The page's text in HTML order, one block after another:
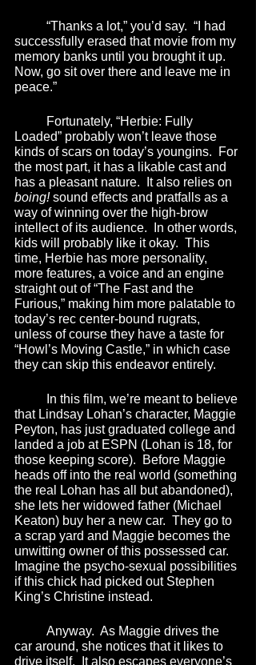
successfully erased that movie from my
memory banks until you brought it up.
Now, go sit over there and leave me in
peace.”
Loaded” probably won’t leave those
kinds of scars on today’s youngins.  For
the most part, it has a likable cast and
has a pleasant nature.  It also relies on
boing! sound effects and pratfalls as a
way of winning over the high-brow
intellect of its audience.  In other words,
kids will probably like it okay.  This
time, Herbie has more personality,
more features, a voice and an engine
straight out of “The Fast and the
Furious,” making him more palatable to
today’s rec center-bound rugrats,
unless of course they have a taste for
“Howl’s Moving Castle,” in which case
they can skip this endeavor entirely.
that Lindsay Lohan’s character, Maggie
Peyton, has just graduated college and
landed a job at ESPN (Lohan is 18, for
those keeping score).  Before Maggie
heads off into the real world (something
the real Lohan has all but abandoned),
she lets her widowed father (Michael
Keaton) buy her a new car.  They go to
a scrap yard and Maggie becomes the
unwitting owner of this possessed car.
Imagine the psycho-sexual possibilities
if this chick had picked out Stephen
King’s Christine instead.
car around, she notices that it likes to
drive itself.  It also escapes everyone’s